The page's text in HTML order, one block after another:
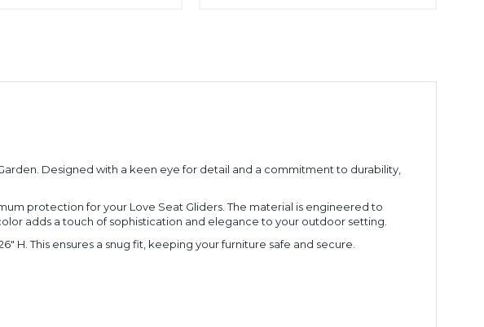
Designed with a keen eye for detail and a commitment to durability,
protection for your Love Seat Gliders. The material is engineered to
adds a touch of sophistication and elegance to your outdoor setting.
H. This ensures a snug fit, keeping your furniture safe and secure.